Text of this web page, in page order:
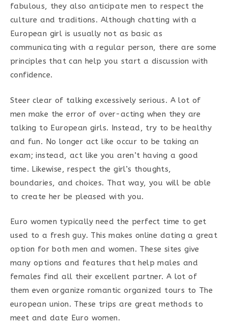
fabulous, they also anticipate men to respect the
culture and traditions. Although chatting with a
European girl is usually not as basic as
communicating with a regular person, there are some
principles that can help you start a discussion with
confidence.
Steer clear of talking excessively serious. A lot of
men make the error of over-acting when they are
talking to European girls. Instead, try to be healthy
and fun. No longer act like occur to be taking an
exam; instead, act like you aren’t having a good
time. Likewise, respect the girl’s thoughts,
boundaries, and choices. That way, you will be able
to create her be pleased with you.
Euro women typically need the perfect time to get
used to a fresh guy. This makes online dating a great
option for both men and women. These sites give
many options and features that help males and
females find all their excellent partner. A lot of
them even organize romantic organized tours to The
european union. These trips are great methods to
meet and date Euro women.